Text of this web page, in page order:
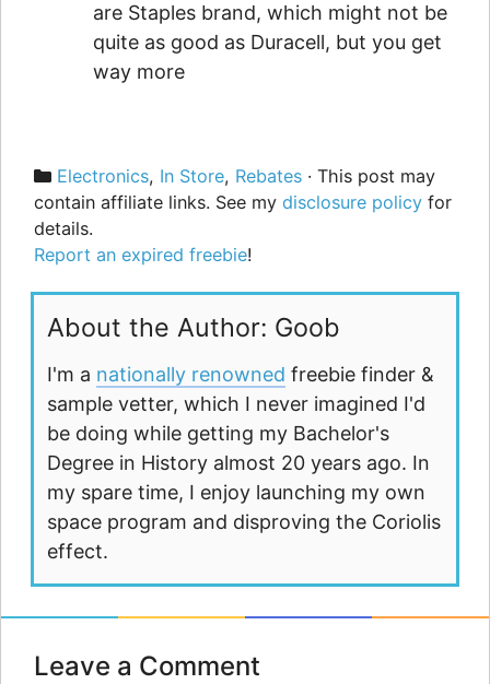
are Staples brand, which might not be
quite as good as Duracell, but you get
way more
Categories
Electronics, In Store, Rebates · This post may
contain affiliate links. See my disclosure policy for
details.
Report an expired freebie!
About the Author: Goob
I'm a nationally renowned freebie finder &
sample vetter, which I never imagined I'd
be doing while getting my Bachelor's
Degree in History almost 20 years ago. In
my spare time, I enjoy launching my own
space program and disproving the Coriolis
effect.
Leave a Comment